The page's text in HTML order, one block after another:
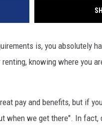
is, you absolutely
knowing where you
pay and benefits, but if
when we get there". In fact,